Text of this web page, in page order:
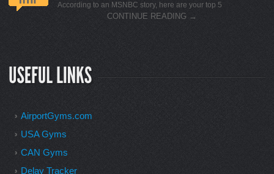
According to an MSNBC story, here are your top 5
CONTINUE READING →
AirportGyms.com
USA Gyms
CAN Gyms
Delay Tracker